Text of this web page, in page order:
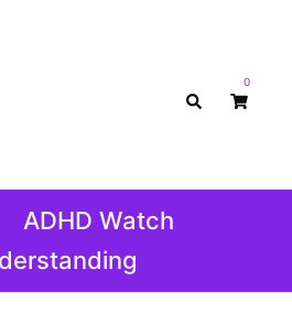
Search
0
ADHD Watch